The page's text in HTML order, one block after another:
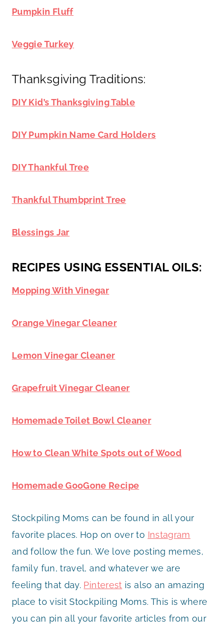
Pumpkin Fluff
Veggie Turkey
Thanksgiving Traditions:
DIY Kid’s Thanksgiving Table
DIY Pumpkin Name Card Holders
DIY Thankful Tree
Thankful Thumbprint Tree
Blessings Jar
RECIPES USING ESSENTIAL OILS:
Mopping With Vinegar
Orange Vinegar Cleaner
Lemon Vinegar Cleaner
Grapefruit Vinegar Cleaner
Homemade Toilet Bowl Cleaner
How to Clean White Spots out of Wood
Homemade GooGone Recipe
Stockpiling Moms can be found in all your
favorite places. Hop on over to Instagram
and follow the fun. We love posting memes,
family fun, travel, and whatever we are
feeling that day. Pinterest is also an amazing
place to visit Stockpiling Moms. This is where
you can pin all your favorite articles from our